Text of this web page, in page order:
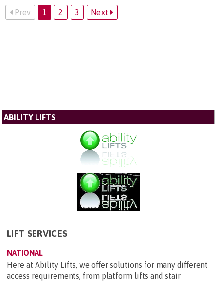
Prev 1 2 3 Next
ABILITY LIFTS
LIFT SERVICES
NATIONAL
Here at Ability Lifts, we offer solutions for many different
access requirements, from platform lifts and stair